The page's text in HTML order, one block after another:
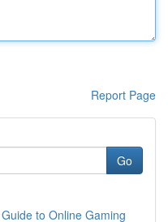
Report Page
Go
to Online Gaming